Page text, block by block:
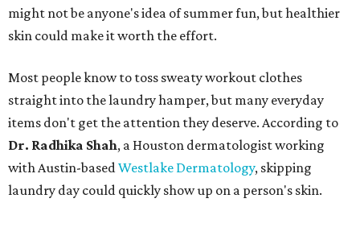
might not be anyone's idea of summer fun, but healthier
skin could make it worth the effort.
Most people know to toss sweaty workout clothes
straight into the laundry hamper, but many everyday
items don't get the attention they deserve. According to
Dr. Radhika Shah, a Houston dermatologist working
with Austin-basedWestlake Dermatology, skipping
laundry day could quickly show up on a person's skin.